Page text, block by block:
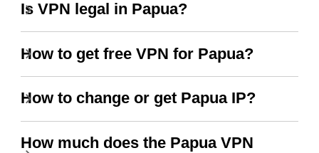
Is VPN legal in Papua?
How to get free VPN for Papua?
How to change or get Papua IP?
How much does the Papua VPN